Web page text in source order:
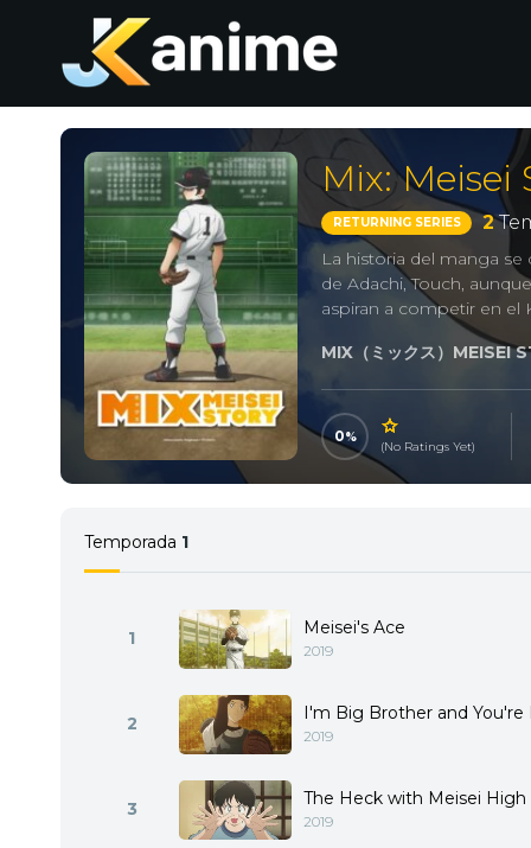
Mix: Meisei
RETURNING SERIES 2
La historia del manga
de Adachi, Touch,
aspiran a competir en el
MIX（ミックス）MEISEI
0
(No Ratings Yet)
Temporada 1
1 Meisei's Ace
2019
2 I'm Big Brother and
2019
3 The Heck with Meisei High
2019